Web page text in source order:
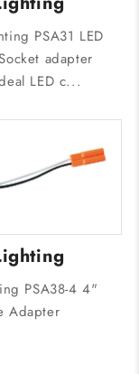
PSA31 LED
adapter
LED c...
PSA38-4 4"
Adapter